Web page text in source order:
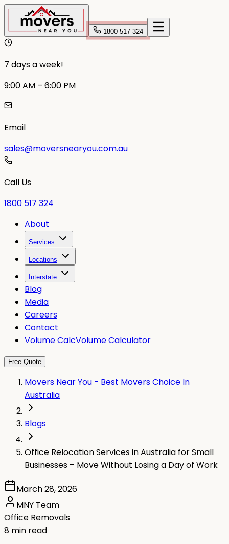
1800 517 324
7 days a week!
9:00 AM – 6:00 PM
Email
sales@moversnearyou.com.au
Call Us
1800 517 324
About
Services
Locations
Interstate
Blog
Media
Careers
Contact
Volume CalcVolume Calculator
Free Quote
Movers Near You - Best Movers Choice In
Australia
Blogs
Office Relocation Services in Australia for Small
Businesses – Move Without Losing a Day of Work
March 28, 2026
MNY Team
Office Removals
8 min read